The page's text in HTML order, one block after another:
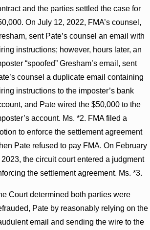
and the parties settled the case for
On July 12, 2022, FMA’s counsel,
sent Pate’s counsel an email with
instructions; however, hours later, an
“spoofed” Gresham’s email, sent
counsel a duplicate email containing
instructions to the imposter’s bank
and Pate wired the $50,000 to the
account. Ms. *2. FMA filed a
to enforce the settlement agreement
Pate refused to pay FMA. On February
2023, the circuit court entered a judgment
the settlement agreement. Ms. *3.
Court determined both parties were
Pate by reasonably relying on the
email and sending the wire to the